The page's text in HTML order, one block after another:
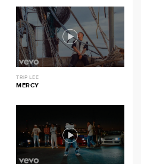
TRIP LEE
MERCY